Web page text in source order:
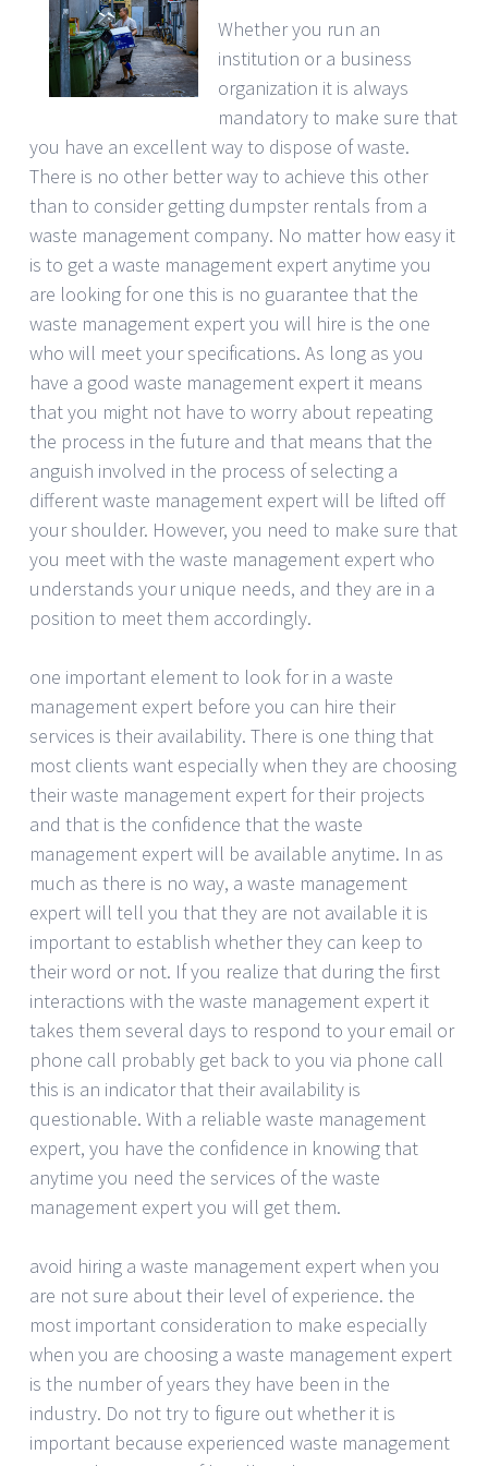
Whether you run an
institution or a business
organization it is always
mandatory to make sure that
you have an excellent way to dispose of waste.
There is no other better way to achieve this other
than to consider getting dumpster rentals from a
waste management company. No matter how easy it
is to get a waste management expert anytime you
are looking for one this is no guarantee that the
waste management expert you will hire is the one
who will meet your specifications. As long as you
have a good waste management expert it means
that you might not have to worry about repeating
the process in the future and that means that the
anguish involved in the process of selecting a
different waste management expert will be lifted off
your shoulder. However, you need to make sure that
you meet with the waste management expert who
understands your unique needs, and they are in a
position to meet them accordingly.
one important element to look for in a waste
management expert before you can hire their
services is their availability. There is one thing that
most clients want especially when they are choosing
their waste management expert for their projects
and that is the confidence that the waste
management expert will be available anytime. In as
much as there is no way, a waste management
expert will tell you that they are not available it is
important to establish whether they can keep to
their word or not. If you realize that during the first
interactions with the waste management expert it
takes them several days to respond to your email or
phone call probably get back to you via phone call
this is an indicator that their availability is
questionable. With a reliable waste management
expert, you have the confidence in knowing that
anytime you need the services of the waste
management expert you will get them.
avoid hiring a waste management expert when you
are not sure about their level of experience. the
most important consideration to make especially
when you are choosing a waste management expert
is the number of years they have been in the
industry. Do not try to figure out whether it is
important because experienced waste management